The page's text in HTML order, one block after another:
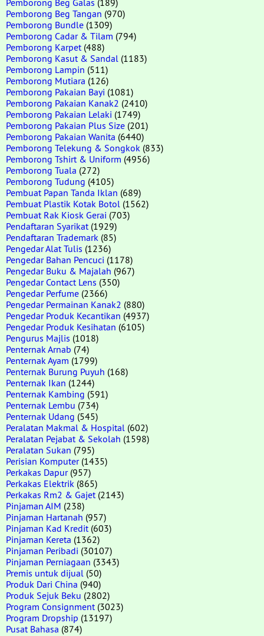
Pemborong Beg Tangan (970)
Pemborong Bundle (1309)
Pemborong Cadar & Tilam (794)
Pemborong Karpet (488)
Pemborong Kasut & Sandal (1183)
Pemborong Lampin (511)
Pemborong Mutiara (126)
Pemborong Pakaian Bayi (1081)
Pemborong Pakaian Kanak2 (2410)
Pemborong Pakaian Lelaki (1749)
Pemborong Pakaian Plus Size (201)
Pemborong Pakaian Wanita (6440)
Pemborong Telekung & Songkok (833)
Pemborong Tshirt & Uniform (4956)
Pemborong Tuala (272)
Pemborong Tudung (4105)
Pembuat Papan Tanda Iklan (689)
Pembuat Plastik Kotak Botol (1562)
Pembuat Rak Kiosk Gerai (703)
Pendaftaran Syarikat (1929)
Pendaftaran Trademark (85)
Pengedar Alat Tulis (1236)
Pengedar Bahan Pencuci (1178)
Pengedar Buku & Majalah (967)
Pengedar Contact Lens (350)
Pengedar Perfume (2366)
Pengedar Permainan Kanak2 (880)
Pengedar Produk Kecantikan (4937)
Pengedar Produk Kesihatan (6105)
Pengurus Majlis (1018)
Penternak Arnab (74)
Penternak Ayam (1799)
Penternak Burung Puyuh (168)
Penternak Ikan (1244)
Penternak Kambing (591)
Penternak Lembu (734)
Penternak Udang (545)
Peralatan Makmal & Hospital (602)
Peralatan Pejabat & Sekolah (1598)
Peralatan Sukan (795)
Perisian Komputer(1435)
Perkakas Dapur(957)
Perkakas Elektrik (865)
Perkakas Rm2 & Gajet (2143)
Pinjaman AIM (238)
Pinjaman Hartanah (957)
Pinjaman Kad Kredit (603)
Pinjaman Kereta (1362)
Pinjaman Peribadi (30107)
Pinjaman Perniagaan (3343)
Premis untuk dijual (50)
Produk Dari China (940)
Produk Sejuk Beku (2802)
Program Consignment (3023)
Program Dropship (13197)
Pusat Bahasa (874)